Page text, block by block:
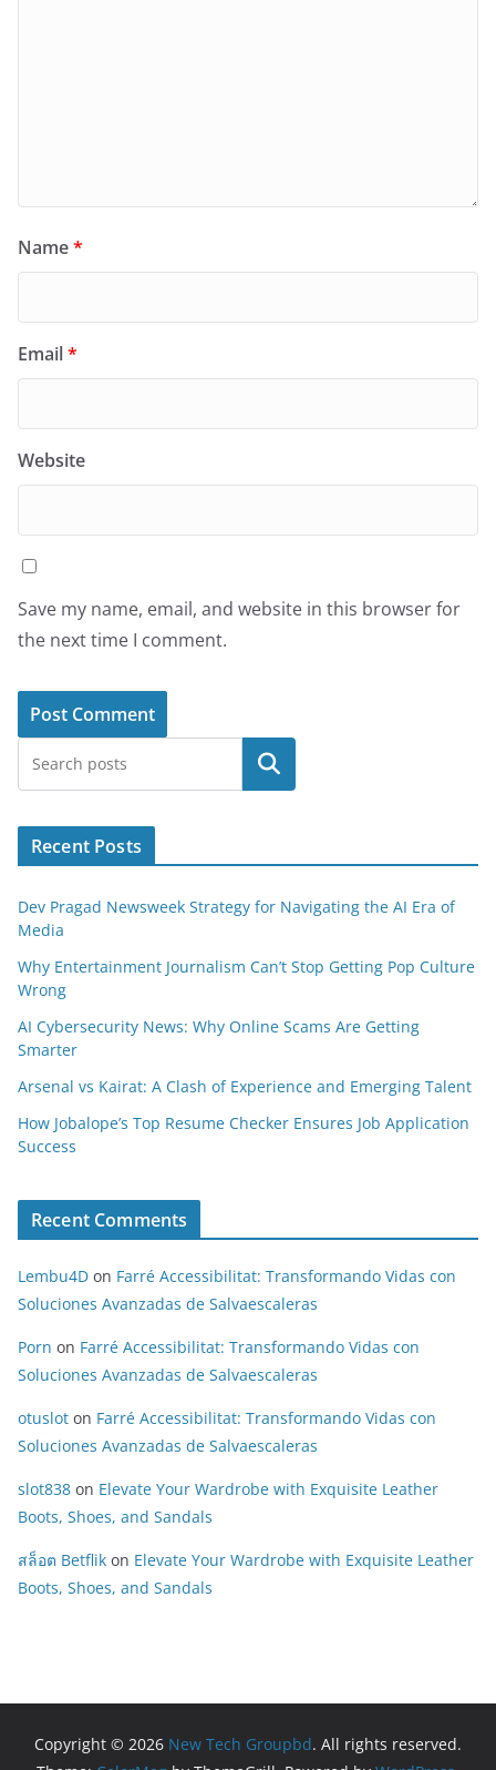
Name*
Email*
Website
Save my name, email, and website in this browser for
the next time I comment.
Search
Recent Posts
Dev Pragad Newsweek Strategy for Navigating the AI Era of
Media
Why Entertainment Journalism Can’t Stop Getting Pop Culture
Wrong
AI Cybersecurity News: Why Online Scams Are Getting
Smarter
Arsenal vs Kairat: A Clash of Experience and Emerging Talent
How Jobalope’s Top Resume Checker Ensures Job Application
Success
Recent Comments
Lembu4D on Farré Accessibilitat: Transformando Vidas con
Soluciones Avanzadas de Salvaescaleras
Porn on Farré Accessibilitat: Transformando Vidas con
Soluciones Avanzadas de Salvaescaleras
otuslot on Farré Accessibilitat: Transformando Vidas con
Soluciones Avanzadas de Salvaescaleras
slot838 on Elevate Your Wardrobe with Exquisite Leather
Boots, Shoes, and Sandals
สล็อต Betflik on Elevate Your Wardrobe with Exquisite Leather
Boots, Shoes, and Sandals
Copyright © 2026 New Tech Groupbd. All rights reserved.